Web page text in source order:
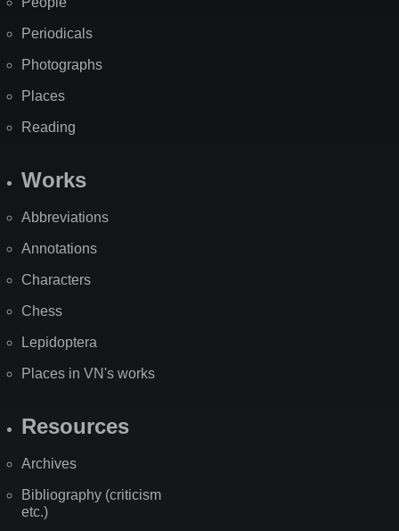
Periodicals
Photographs
Places
Reading
Works
Abbreviations
Annotations
Characters
Chess
Lepidoptera
Places in VN's works
Resources
Archives
Bibliography (criticism
etc.)